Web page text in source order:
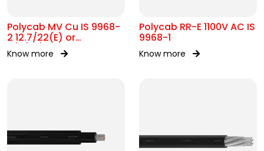
Polycab MV Cu IS 9968-
2 12.7/22(E) or
11/11(UE)kV
Know more
Polycab RR-E 1100V AC IS
9968-1
Know more